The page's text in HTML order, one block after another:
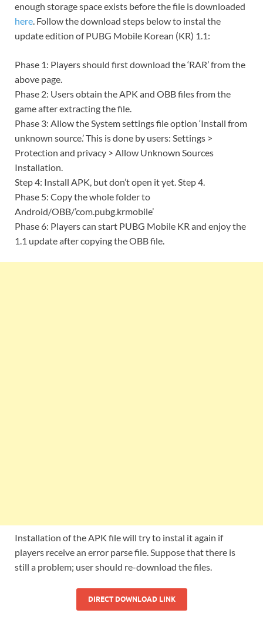
enough storage space exists before the file is downloaded
here. Follow the download steps below to instal the
update edition of PUBG Mobile Korean (KR) 1.1:
Phase 1: Players should first download the ‘RAR’ from the
above page.
Phase 2: Users obtain the APK and OBB files from the
game after extracting the file.
Phase 3: Allow the System settings file option ‘Install from
unknown source.’ This is done by users: Settings >
Protection and privacy > Allow Unknown Sources
Installation.
Step 4: Install APK, but don’t open it yet. Step 4.
Phase 5: Copy the whole folder to
Android/OBB/’com.pubg.krmobile’
Phase 6: Players can start PUBG Mobile KR and enjoy the
1.1 update after copying the OBB file.
Installation of the APK file will try to instal it again if
players receive an error parse file. Suppose that there is
still a problem; user should re-download the files.
DIRECT DOWNLOAD LINK